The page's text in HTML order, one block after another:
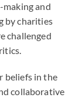
and
by charities
challenged
beliefs in the
collaborative